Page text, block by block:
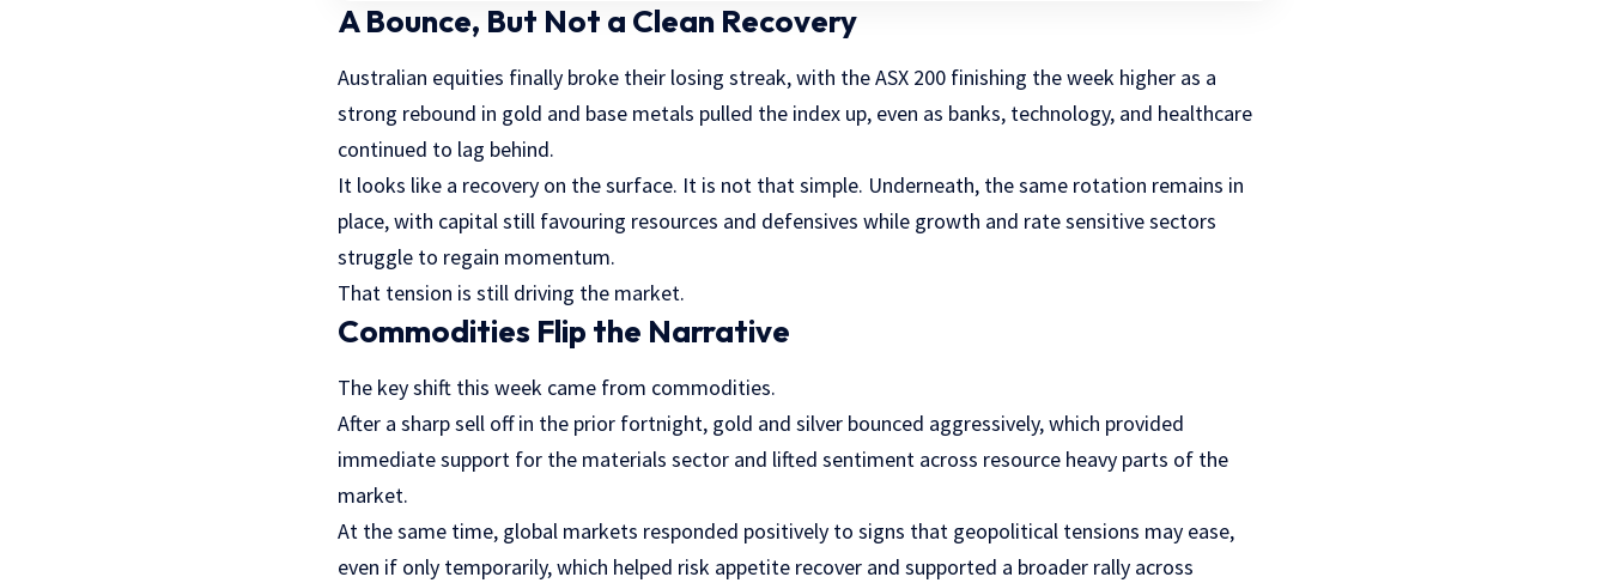
A Bounce, But Not a Clean Recovery
Australian equities finally broke their losing streak, with the ASX 200 finishing the week higher as a
strong rebound in gold and base metals pulled the index up, even as banks, technology, and healthcare
continued to lag behind.
It looks like a recovery on the surface. It is not that simple. Underneath, the same rotation remains in
place, with capital still favouring resources and defensives while growth and rate sensitive sectors
struggle to regain momentum.
That tension is still driving the market.
Commodities Flip the Narrative
The key shift this week came from commodities.
After a sharp sell off in the prior fortnight, gold and silver bounced aggressively, which provided
immediate support for the materials sector and lifted sentiment across resource heavy parts of the
market.
At the same time, global markets responded positively to signs that geopolitical tensions may ease,
even if only temporarily, which helped risk appetite recover and supported a broader rally across